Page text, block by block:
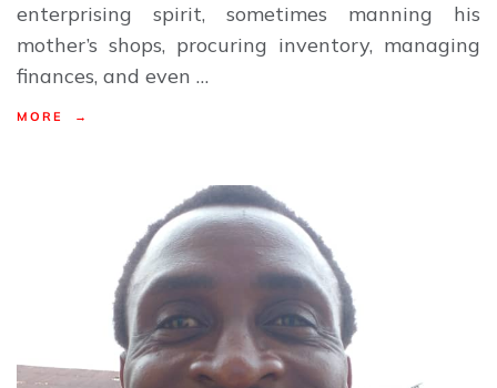
enterprising spirit, sometimes manning his
mother’s shops, procuring inventory, managing
finances, and even …
MORE →